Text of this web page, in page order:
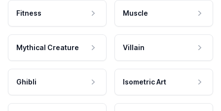
Fitness Muscle
Mythical Creature Villain
Ghibli Isometric Art